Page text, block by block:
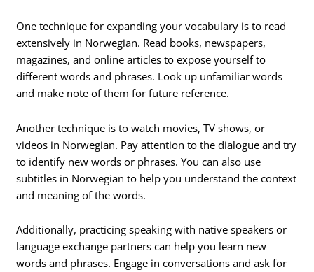
One technique for expanding your vocabulary is to read
extensively in Norwegian. Read books, newspapers,
magazines, and online articles to expose yourself to
different words and phrases. Look up unfamiliar words
and make note of them for future reference.
Another technique is to watch movies, TV shows, or
videos in Norwegian. Pay attention to the dialogue and try
to identify new words or phrases. You can also use
subtitles in Norwegian to help you understand the context
and meaning of the words.
Additionally, practicing speaking with native speakers or
language exchange partners can help you learn new
words and phrases. Engage in conversations and ask for